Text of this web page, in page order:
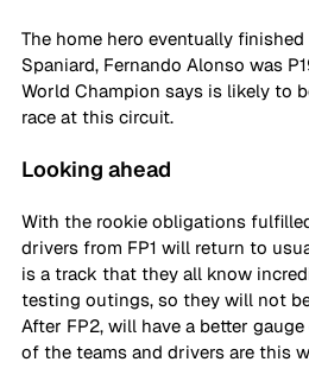
The home hero eventually
Spaniard, Fernando Alonso was
World Champion says is likely to
race at this circuit.
Looking ahead
With the rookie obligations
drivers from FP1 will return to
is a track that they all know
testing outings, so they will not
After FP2, will have a better
of the teams and drivers are this